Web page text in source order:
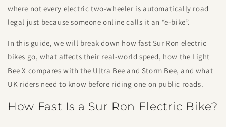
where not every electric two-wheeler is automatically road
legal just because someone online calls it an “e-bike”.
In this guide, we will break down how fast Sur Ron electric
bikes go, what affects their real-world speed, how the Light
Bee X compares with the Ultra Bee and Storm Bee, and what
UK riders need to know before riding one on public roads.
How Fast Is a Sur Ron Electric Bike?